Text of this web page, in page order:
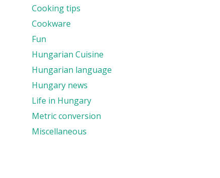
Cooking tips
Cookware
Fun
Hungarian Cuisine
Hungarian language
Hungary news
Life in Hungary
Metric conversion
Miscellaneous